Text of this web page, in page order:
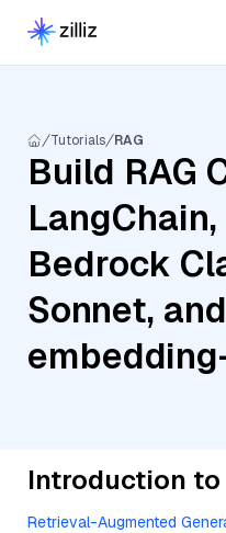
Tutorials RAG
Build RAG
LangChain,
Bedrock
Sonnet,
Introduction to
Retrieval-Augmented